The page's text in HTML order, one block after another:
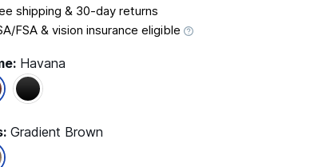
shipping & 30-day returns
FSA & vision insurance eligible
Havana
Gradient Brown